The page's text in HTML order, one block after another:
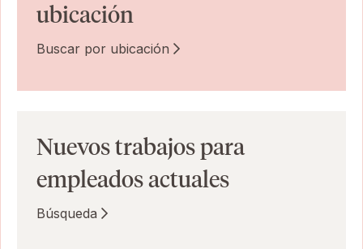
ubicación
Buscar por ubicación
Nuevos trabajos para
empleados actuales
Búsqueda